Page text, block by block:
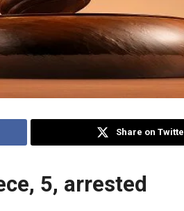
Share on
5, arrested